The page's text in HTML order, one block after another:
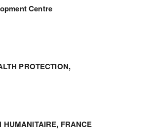
Centre
PROTECTION,
FRANCE